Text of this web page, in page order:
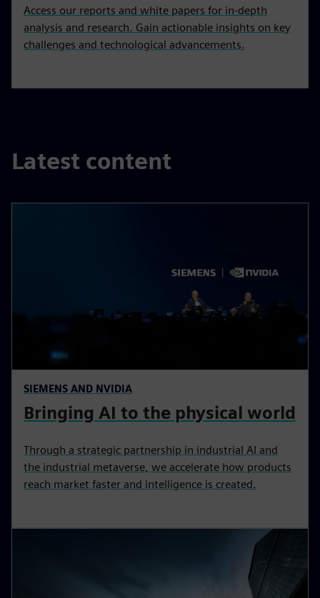
Access our reports and white papers for in-depth
analysis and research. Gain actionable insights on key
challenges and technological advancements.
Latest content
SIEMENS AND NVIDIA
Bringing AI to the physical world
Through a strategic partnership in industrial AI and
the industrial metaverse, we accelerate how products
reach market faster and intelligence is created.